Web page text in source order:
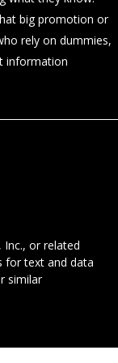
big promotion or
rely on dummies,
information
Inc., or related
for text and data
similar